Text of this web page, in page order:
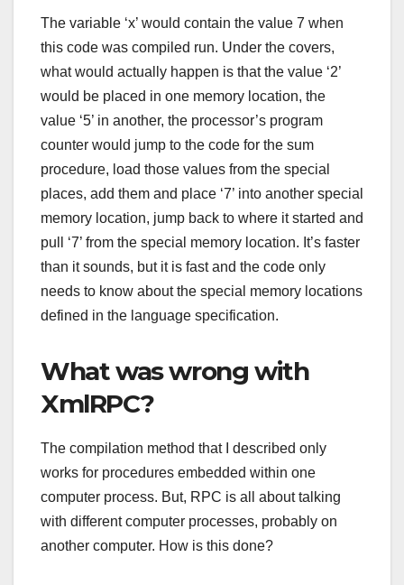
The variable ‘x’ would contain the value 7 when
this code was compiled run. Under the covers,
what would actually happen is that the value ‘2’
would be placed in one memory location, the
value ‘5’ in another, the processor’s program
counter would jump to the code for the sum
procedure, load those values from the special
places, add them and place ‘7’ into another special
memory location, jump back to where it started and
pull ‘7’ from the special memory location. It’s faster
than it sounds, but it is fast and the code only
needs to know about the special memory locations
defined in the language specification.
What was wrong with
XmlRPC?
The compilation method that I described only
works for procedures embedded within one
computer process. But, RPC is all about talking
with different computer processes, probably on
another computer. How is this done?